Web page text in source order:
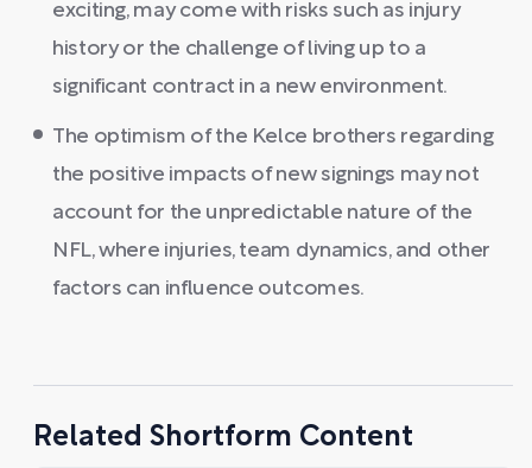
exciting, may come with risks such as injury
history or the challenge of living up to a
significant contract in a new environment.
The optimism of the Kelce brothers regarding
the positive impacts of new signings may not
account for the unpredictable nature of the
NFL, where injuries, team dynamics, and other
factors can influence outcomes.
Related Shortform Content